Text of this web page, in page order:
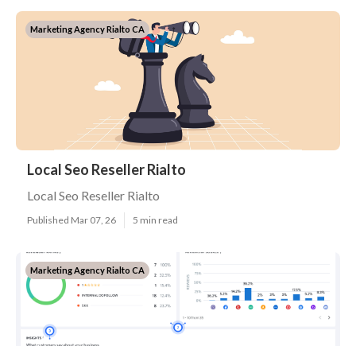
Marketing Agency Rialto CA
Local Seo Reseller Rialto
Local Seo Reseller Rialto
Published Mar 07, 26 5 min read
Marketing Agency Rialto CA